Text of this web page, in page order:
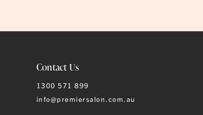
Contact Us
1300 571 899
info@premiersalon.com.au